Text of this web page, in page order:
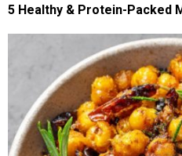
5 Healthy & Protein-Packed